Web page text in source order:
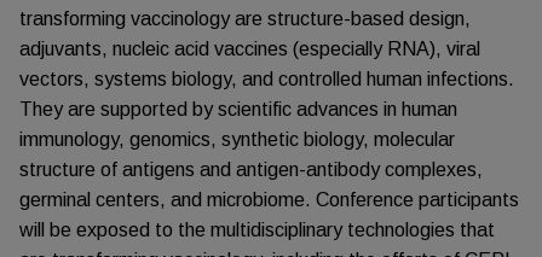
transforming vaccinology are structure-based design,
adjuvants, nucleic acid vaccines (especially RNA), viral
vectors, systems biology, and controlled human infections.
They are supported by scientific advances in human
immunology, genomics, synthetic biology, molecular
structure of antigens and antigen-antibody complexes,
germinal centers, and microbiome. Conference participants
will be exposed to the multidisciplinary technologies that